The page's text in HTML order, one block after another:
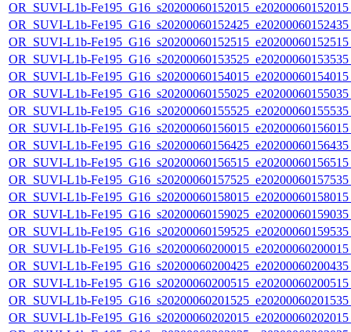
OR_SUVI-L1b-
OR_SUVI-L1b-
OR_SUVI-L1b-
OR_SUVI-L1b-
OR_SUVI-L1b-
OR_SUVI-L1b-
OR_SUVI-L1b-
OR_SUVI-L1b-
OR_SUVI-L1b-
OR_SUVI-L1b-
OR_SUVI-L1b-
OR_SUVI-L1b-
OR_SUVI-L1b-
OR_SUVI-L1b-
OR_SUVI-L1b-
OR_SUVI-L1b-
OR_SUVI-L1b-
OR_SUVI-L1b-
OR_SUVI-L1b-